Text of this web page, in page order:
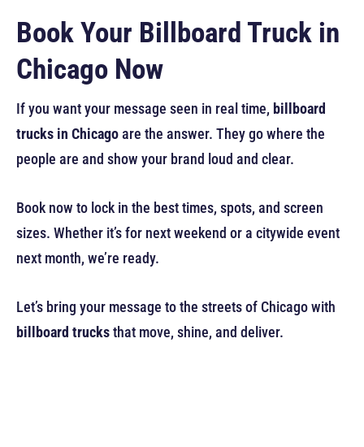
Book Your Billboard Truck in
Chicago Now
If you want your message seen in real time, billboard
trucks in Chicagoare the answer. They go where the
people are and show your brand loud and clear.
Book now to lock in the best times, spots, and screen
sizes. Whether it’s for next weekend or a citywide event
next month, we’re ready.
Let’s bring your message to the streets of Chicago with
billboard trucksthat move, shine, and deliver.